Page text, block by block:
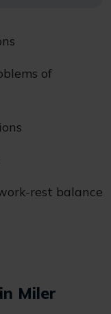
of
rest balance
Miler